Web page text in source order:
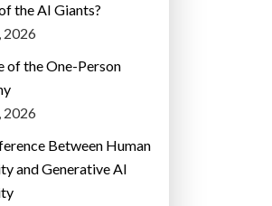
the AI Giants?
2026
of the One-Person
2026
Between Human
and Generative AI